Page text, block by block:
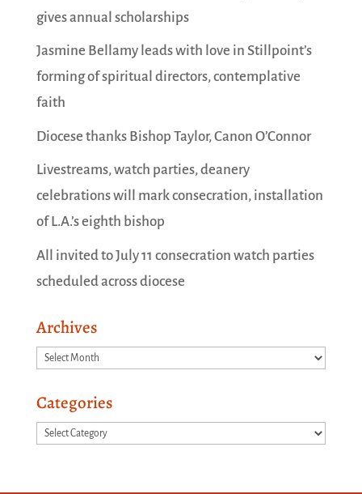
gives annual scholarships
Jasmine Bellamy leads with love in Stillpoint’s
forming of spiritual directors, contemplative
faith
Diocese thanks Bishop Taylor, Canon O’Connor
Livestreams, watch parties, deanery
celebrations will mark consecration, installation
of L.A.’s eighth bishop
All invited to July 11 consecration watch parties
scheduled across diocese
Archives
Archives
Categories
Categories